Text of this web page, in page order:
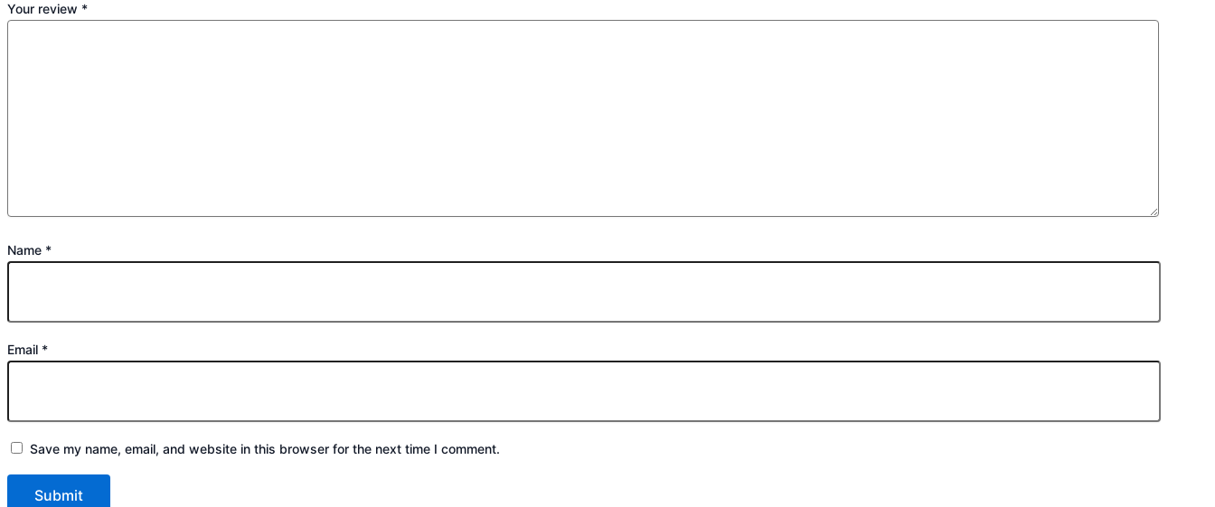
Your review *
Name *
Email *
Save my name, email, and website in this browser for the next time I comment.